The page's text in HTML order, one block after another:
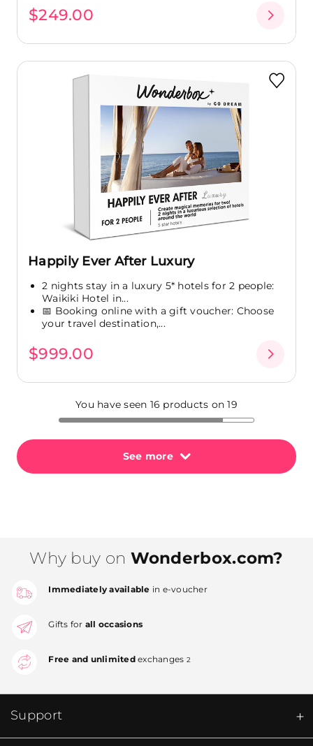
$249.00
Happily Ever After Luxury
2 nights stay in a luxury 5* hotels for 2 people:
Waikiki Hotel in...
📅 Booking online with a gift voucher: Choose
your travel destination,...
$999.00
You have seen 16 products on 19
See more
Why buy on Wonderbox.com?
Immediately available in e-voucher
Gifts for all occasions
Free and unlimitedexchanges 2
Support